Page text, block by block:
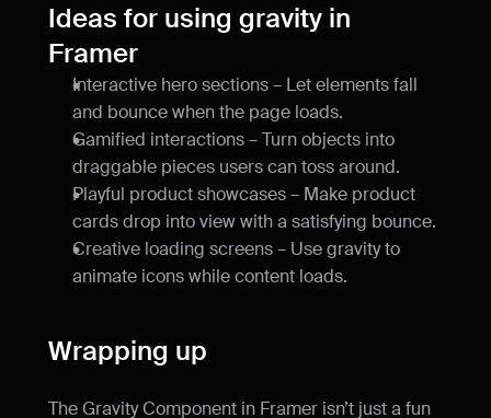
Ideas for using gravity in
Framer
Interactive hero sections – Let elements fall
and bounce when the page loads.
Gamified interactions – Turn objects into
draggable pieces users can toss around.
Playful product showcases – Make product
cards drop into view with a satisfying bounce.
Creative loading screens – Use gravity to
animate icons while content loads.
Wrapping up
The Gravity Component in Framer isn’t just a fun